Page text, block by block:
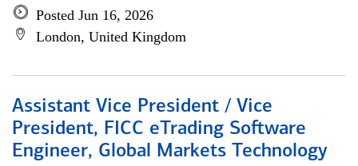
Posted Jun 16, 2026
London, United Kingdom
Assistant Vice President / Vice
President, FICC eTrading Software
Engineer, Global Markets Technology